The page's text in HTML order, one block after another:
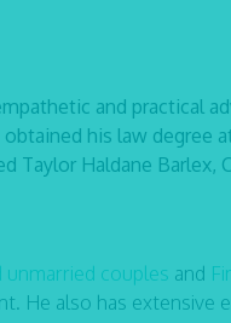
and practical
his law degree
Taylor Haldane Barlex,
unmarried couples and
He also has extensive